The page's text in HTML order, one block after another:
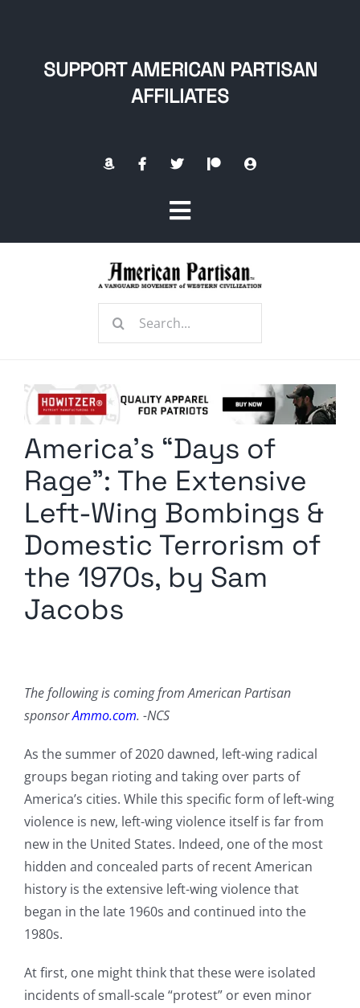
SUPPORT AMERICAN PARTISAN
AFFILIATES
Toggle
Navigation
Radio Contra
Media Kit
Privacy Policy
Comment Policy
Search
America’s “Days of
Rage”: The Extensive
Left-Wing Bombings &
Domestic Terrorism of
the 1970s, by Sam
Jacobs
The following is coming from American Partisan
sponsorAmmo.com. -NCS
As the summer of 2020 dawned, left-wing radical
groups began rioting and taking over parts of
America’s cities. While this specific form of left-wing
violence is new, left-wing violence itself is far from
new in the United States. Indeed, one of the most
hidden and concealed parts of recent American
history is the extensive left-wing violence that
began in the late 1960s and continued into the
1980s.
At first, one might think that these were isolated
incidents of small-scale “protest” or even minor